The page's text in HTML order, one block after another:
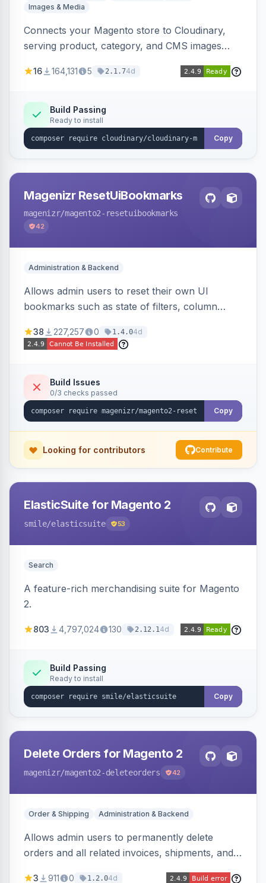
Images & Media
Connects your Magento store to Cloudinary,
serving product, category, and CMS images
Simplifies image management and delivery.
16 164,131 5 2.1.74d
Build Passing
Ready to install
Copy
Magenizr ResetUiBookmarks
magenizr/magento2-resetuibookmarks
42
Administration & Backend
Allows admin users to reset their own UI
bookmarks such as state of filters, column
38 227,257 0 1.4.04d
Build Issues
0/3 checks passed
Copy
Looking for contributors Contribute
ElasticSuite for Magento 2
smile/elasticsuite 53
Search
A feature-rich merchandising suite for Magento
2.
803 4,797,024 130 2.12.14d
Build Passing
Ready to install
Copy
Delete Orders for Magento 2
magenizr/magento2-deleteorders 42
Order & Shipping Administration & Backend
Allows admin users to permanently delete
orders and all related invoices, shipments, and
3 911 0 1.2.04d